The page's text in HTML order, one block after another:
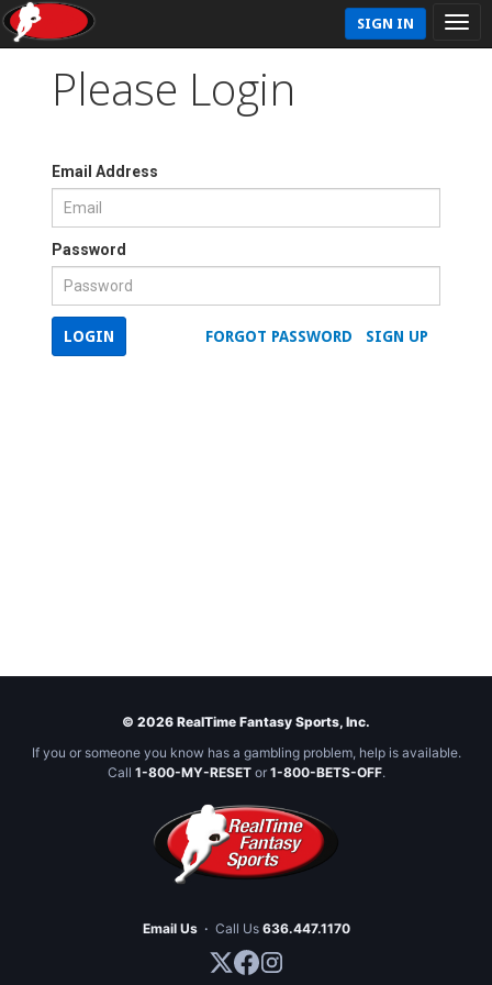
SIGN IN
Please Login
Email Address
Password
SIGN UP
FORGOT PASSWORD
LOGIN
© 2026 RealTime Fantasy Sports, Inc.
If you or someone you know has a gambling problem, help is available.
Call 1-800-MY-RESETor 1-800-BETS-OFF.
Email Us · Call Us 636.447.1170